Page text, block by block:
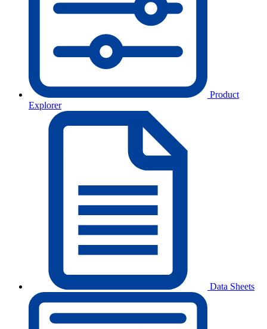
Product
Explorer
Data Sheets